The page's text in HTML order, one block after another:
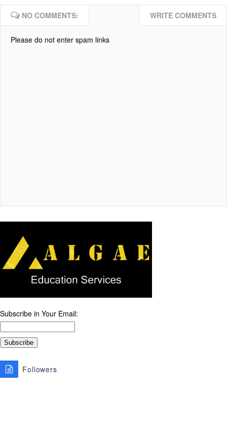
NO COMMENTS: WRITE COMMENTS
Please do not enter spam links
Subscribe in Your Email:
Followers